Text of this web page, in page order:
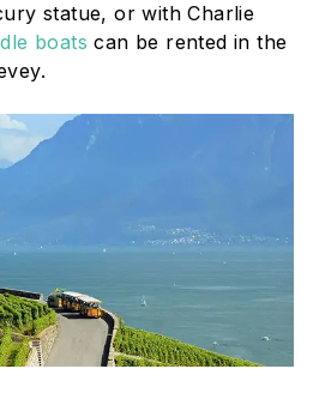
statue, or with Charlie
boats can be rented in the